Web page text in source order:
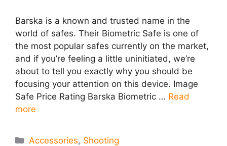
Barska is a known and trusted name in the
world of safes. Their Biometric Safe is one of
the most popular safes currently on the market,
and if you’re feeling a little uninitiated, we’re
about to tell you exactly why you should be
focusing your attention on this device. Image
Safe Price Rating Barska Biometric … Read
more
Categories
Accessories, Shooting